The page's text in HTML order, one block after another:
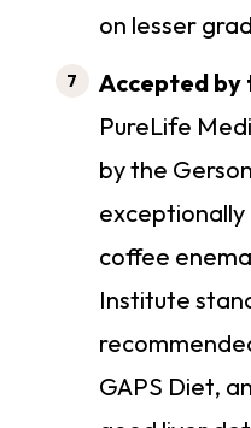
on lesser
Accepted by
PureLife
by the
coffee
Institute
GAPS Diet,